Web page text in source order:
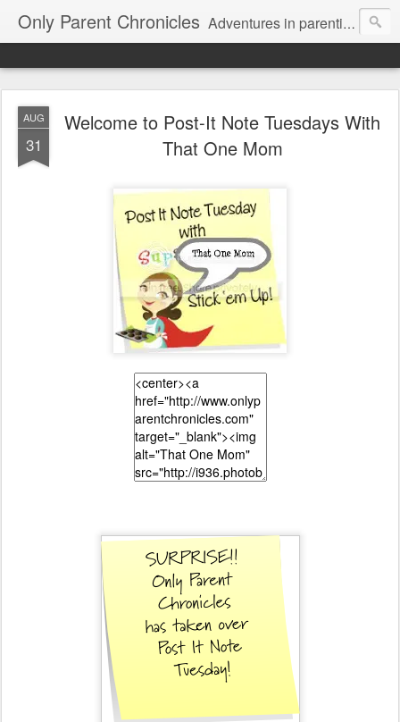
Only Parent Chronicles Adventures in parenting alone, working, dating, and trying to manage mom life and single woman life. Exhausting!
AUG
31
Welcome to Post-It Note Tuesdays With
That One Mom